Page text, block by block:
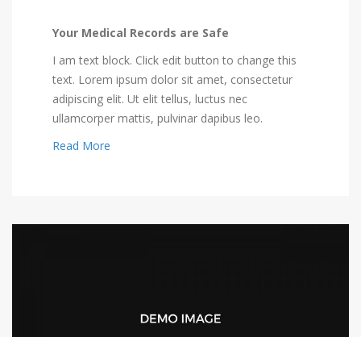
Your Medical Records are Safe
I am text block. Click edit button to change this
text. Lorem ipsum dolor sit amet, consectetur
adipiscing elit. Ut elit tellus, luctus nec
ullamcorper mattis, pulvinar dapibus leo.
Read More